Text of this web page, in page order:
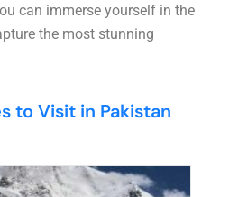
can immerse yourself in the
the most stunning
to Visit in Pakistan